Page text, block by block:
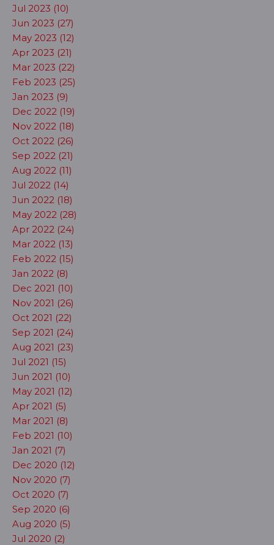
Jul 2023 (10)
Jun 2023 (27)
May 2023 (12)
Apr 2023 (21)
Mar 2023 (22)
Feb 2023 (25)
Jan 2023 (9)
Dec 2022 (19)
Nov 2022 (18)
Oct 2022 (26)
Sep 2022 (21)
Aug 2022 (11)
Jul 2022 (14)
Jun 2022 (18)
May 2022 (28)
Apr 2022 (24)
Mar 2022 (13)
Feb 2022 (15)
Jan 2022 (8)
Dec 2021 (10)
Nov 2021 (26)
Oct 2021 (22)
Sep 2021 (24)
Aug 2021 (23)
Jul 2021 (15)
Jun 2021 (10)
May 2021 (12)
Apr 2021 (5)
Mar 2021 (8)
Feb 2021 (10)
Jan 2021 (7)
Dec 2020 (12)
Nov 2020 (7)
Oct 2020 (7)
Sep 2020 (6)
Aug 2020 (5)
Jul 2020 (2)